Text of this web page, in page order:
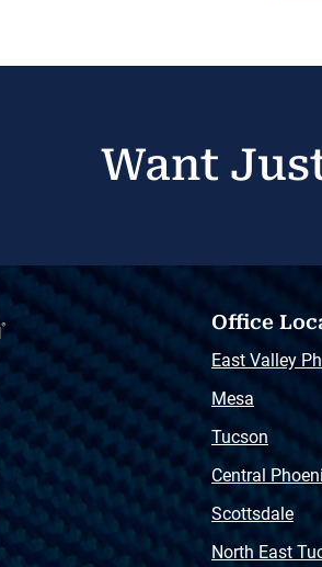
Want
Office
East Valley
Mesa
Tucson
Central
Scottsdale
North East